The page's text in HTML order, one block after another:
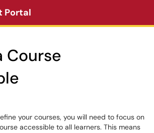
Menu
Portal
Course
your courses, you will need to focus on
accessible to all learners. This means